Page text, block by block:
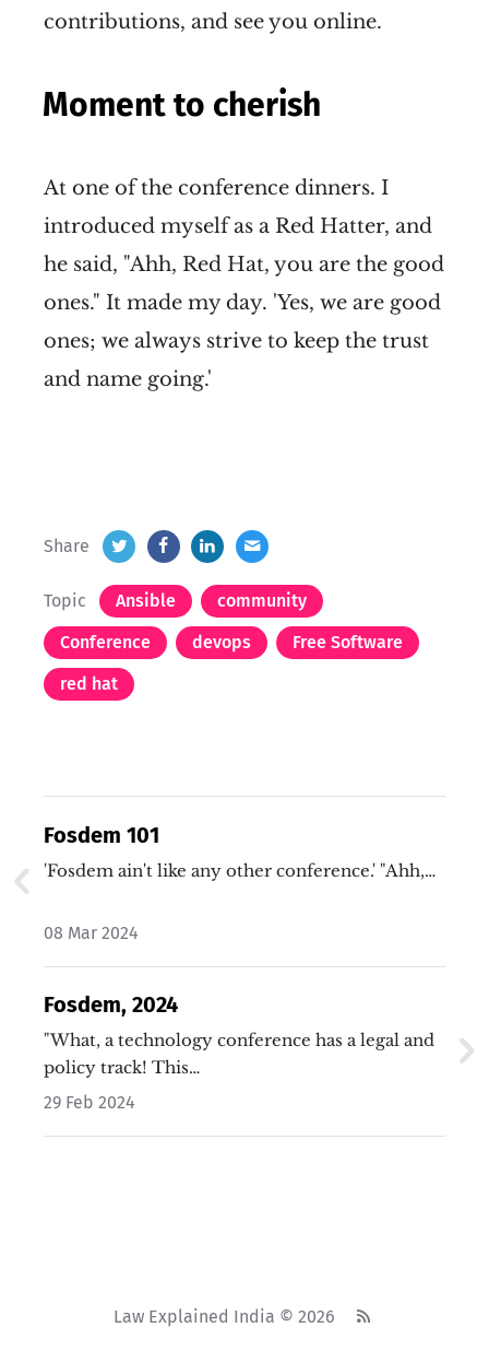
contributions, and see you online.
Moment to cherish
At one of the conference dinners. I
introduced myself as a Red Hatter, and
he said, "Ahh, Red Hat, you are the good
ones." It made my day. 'Yes, we are good
ones; we always strive to keep the trust
and name going.'
Share
Topic Ansible
community
Conference
devops
Free Software
red hat
Fosdem 101
'Fosdem ain't like any other conference.' "Ahh,…
08 Mar 2024
Fosdem, 2024
"What, a technology conference has a legal and
policy track! This…
29 Feb 2024
Law Explained India © 2026